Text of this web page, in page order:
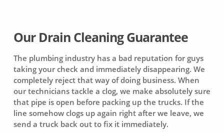
Our Drain Cleaning Guarantee
The plumbing industry has a bad reputation for guys
taking your check and immediately disappearing. We
completely reject that way of doing business. When
our technicians tackle a clog, we make absolutely sure
that pipe is open before packing up the trucks. If the
line somehow clogs up again right after we leave, we
send a truck back out to fix it immediately.